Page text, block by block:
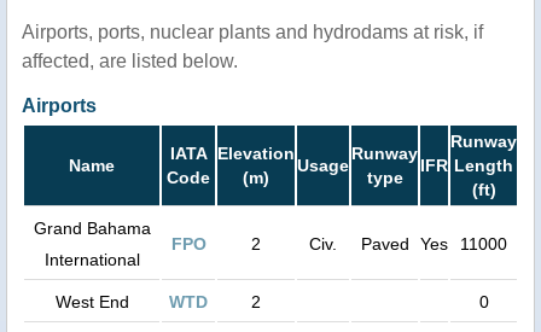
Airports, ports, nuclear plants and hydrodams at risk, if
affected, are listed below.
Airports
Name
IATA
Code
Elevation
(m)
Usage
Runway
type
IFR
Runway
Length
(ft)
Grand Bahama
International
FPO 2 Civ. Paved Yes 11000
West End WTD 2 0